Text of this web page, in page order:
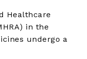
Healthcare
in the
undergo a